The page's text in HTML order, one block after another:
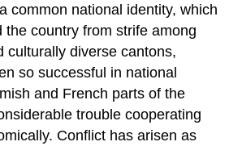
common national identity, which
the country from strife among
culturally diverse cantons,
so successful in national
and French parts of the
trouble cooperating
Conflict has arisen as